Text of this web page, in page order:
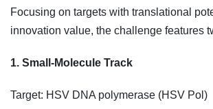
Focusing on targets with translational
innovation value, the challenge features
1. Small-Molecule Track
Target: HSV DNA polymerase (HSV Pol)